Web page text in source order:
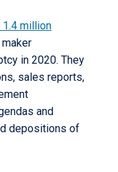
1.4 million
in 2020. They
sales reports,
and
depositions of